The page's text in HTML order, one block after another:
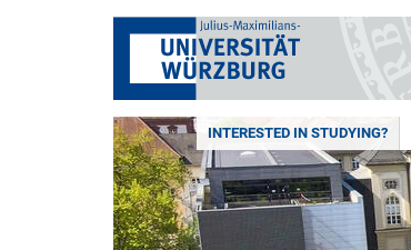
INTERESTED IN STUDYING?